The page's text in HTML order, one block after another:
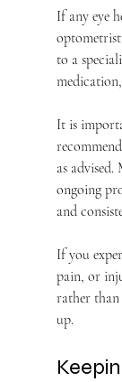
If any eye
to a
It is
as
ongoing
and
If you
pain, or
rather
up.